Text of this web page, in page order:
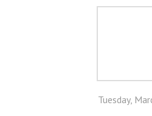
Tuesday,